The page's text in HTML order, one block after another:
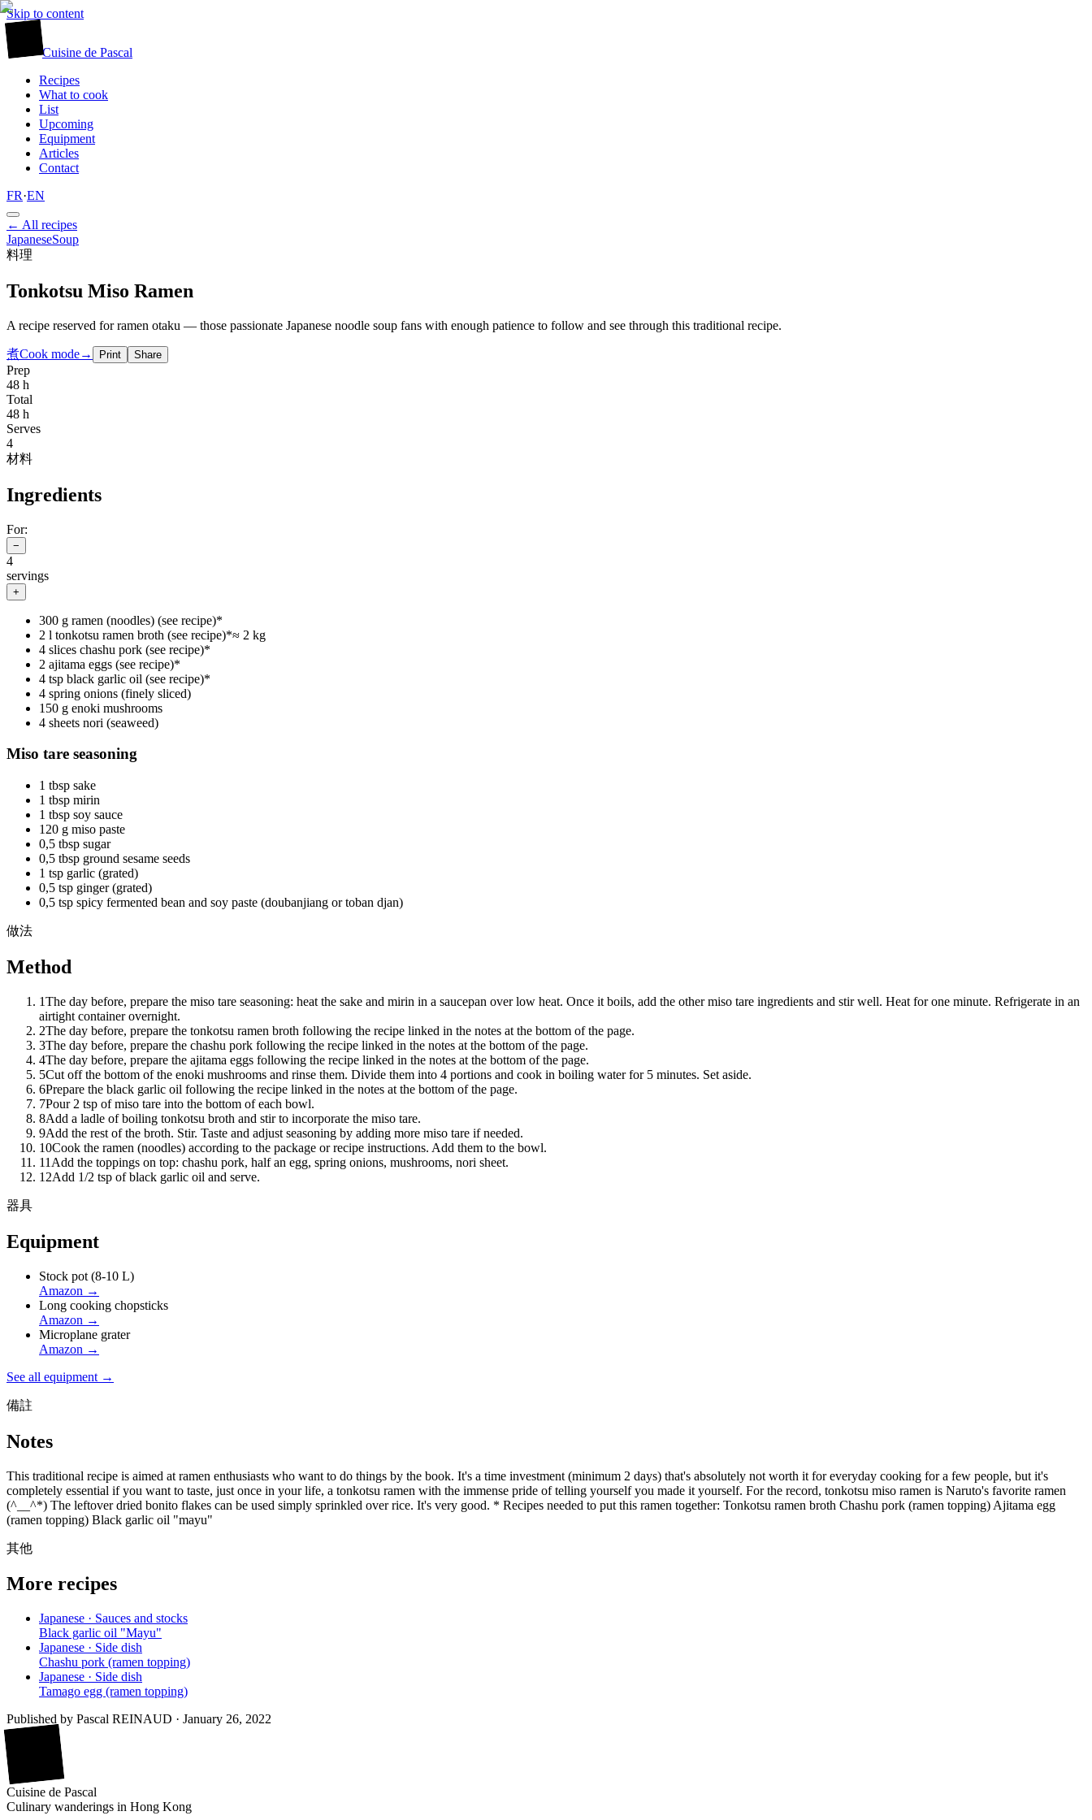
Skip to content
Cuisine de Pascal
Recipes
What to cook
List
Upcoming
Equipment
Articles
Contact
FR·EN
← All recipes
JapaneseSoup
料理
Tonkotsu Miso Ramen
A recipe reserved for ramen otaku — those passionate Japanese noodle soup fans with enough patience to follow and see through this traditional recipe.
煮Cook mode→ Print Share
Prep
48 h
Total
48 h
Serves
4
材料
Ingredients
For:
−
4
servings
+
300 g ramen (noodles) (see recipe)*
2 l tonkotsu ramen broth (see recipe)*≈ 2 kg
4 slices chashu pork (see recipe)*
2 ajitama eggs (see recipe)*
4 tsp black garlic oil (see recipe)*
4 spring onions (finely sliced)
150 g enoki mushrooms
4 sheets nori (seaweed)
Miso tare seasoning
1 tbsp sake
1 tbsp mirin
1 tbsp soy sauce
120 g miso paste
0,5 tbsp sugar
0,5 tbsp ground sesame seeds
1 tsp garlic (grated)
0,5 tsp ginger (grated)
0,5 tsp spicy fermented bean and soy paste (doubanjiang or toban djan)
做法
Method
1The day before, prepare the miso tare seasoning: heat the sake and mirin in a saucepan over low heat. Once it boils, add the other miso tare ingredients and stir well. Heat for one minute. Refrigerate in an
airtight container overnight.
2The day before, prepare the tonkotsu ramen broth following the recipe linked in the notes at the bottom of the page.
3The day before, prepare the chashu pork following the recipe linked in the notes at the bottom of the page.
4The day before, prepare the ajitama eggs following the recipe linked in the notes at the bottom of the page.
5Cut off the bottom of the enoki mushrooms and rinse them. Divide them into 4 portions and cook in boiling water for 5 minutes. Set aside.
6Prepare the black garlic oil following the recipe linked in the notes at the bottom of the page.
7Pour 2 tsp of miso tare into the bottom of each bowl.
8Add a ladle of boiling tonkotsu broth and stir to incorporate the miso tare.
9Add the rest of the broth. Stir. Taste and adjust seasoning by adding more miso tare if needed.
10Cook the ramen (noodles) according to the package or recipe instructions. Add them to the bowl.
11 Add the toppings on top: chashu pork, half an egg, spring onions, mushrooms, nori sheet.
12Add 1/2 tsp of black garlic oil and serve.
器具
Equipment
Stock pot (8-10 L)
Amazon →
Long cooking chopsticks
Amazon →
Microplane grater
Amazon →
See all equipment →
備註
Notes
This traditional recipe is aimed at ramen enthusiasts who want to do things by the book. It's a time investment (minimum 2 days) that's absolutely not worth it for everyday cooking for a few people, but it's
completely essential if you want to taste, just once in your life, a tonkotsu ramen with the immense pride of telling yourself you made it yourself. For the record, tonkotsu miso ramen is Naruto's favorite ramen
(^__^*) The leftover dried bonito flakes can be used simply sprinkled over rice. It's very good. * Recipes needed to put this ramen together: Tonkotsu ramen broth Chashu pork (ramen topping) Ajitama egg
(ramen topping) Black garlic oil "mayu"
其他
More recipes
Japanese · Sauces and stocks
Black garlic oil "Mayu"
Japanese · Side dish
Chashu pork (ramen topping)
Japanese · Side dish
Tamago egg (ramen topping)
Published by Pascal REINAUD · January 26, 2022
Cuisine de Pascal
Culinary wanderings in Hong Kong